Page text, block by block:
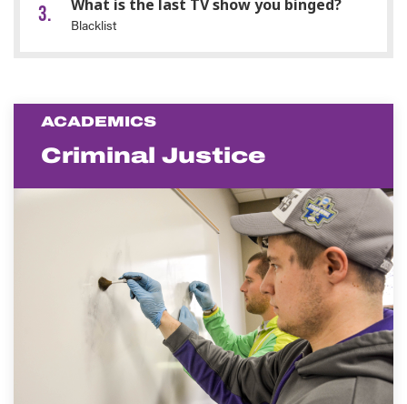
What is the last TV show you binged?
Blacklist
ACADEMICS
Criminal Justice